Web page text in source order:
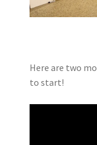
Here are two
to start!